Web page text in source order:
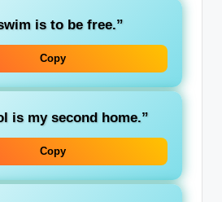
is to be free.”
Copy
is my second home.”
Copy